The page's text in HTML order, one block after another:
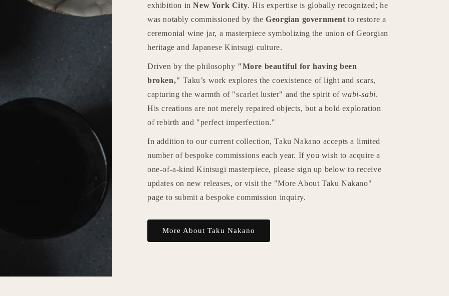
exhibition inNew York City. His expertise is globally recognized; he
was notably commissioned by theGeorgian government to restore a
ceremonial wine jar, a masterpiece symbolizing the union of Georgian
heritage and Japanese Kintsugi culture.
Driven by the philosophy "More beautiful for having been
broken," Taku’s work explores the coexistence of light and scars,
capturing the warmth of "scarlet luster" and the spirit ofwabi-sabi.
His creations are not merely repaired objects, but a bold exploration
of rebirth and "perfect imperfection."
In addition to our current collection, Taku Nakano accepts a limited
number of bespoke commissions each year. If you wish to acquire a
one-of-a-kind Kintsugi masterpiece, please sign up below to receive
updates on new releases, or visit the "More About Taku Nakano"
page to submit a bespoke commission inquiry.
More About Taku Nakano